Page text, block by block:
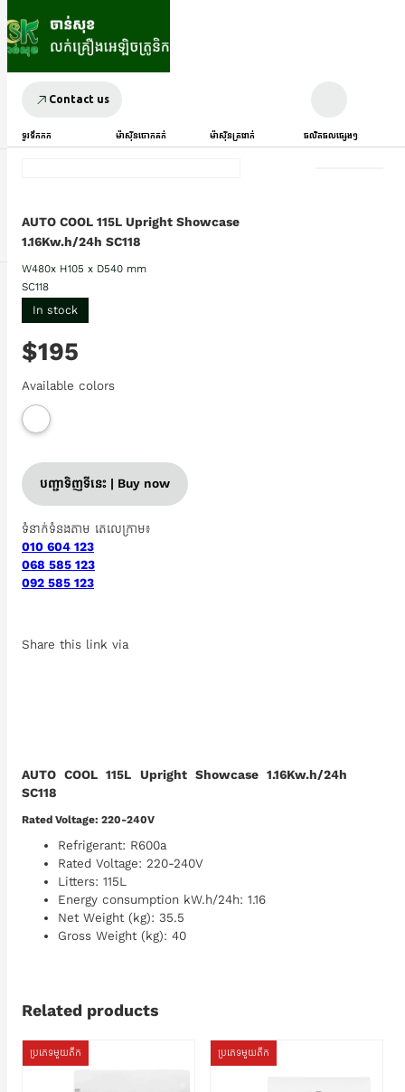
Contact us
ទូរទឹកកក ម៉ាស៊ីនបោកគក់ ម៉ាស៊ីនត្រជាក់ ផលិតផលផ្សេងៗ
AUTO COOL 115L Upright Showcase
1.16Kw.h/24h SC118
W480x H105 x D540 mm
SC118
In stock
$195
Available colors
បញ្ជាទិញទីនេះ | Buy now
ទំនាក់ទំនងតាម តេលេក្រាម៖
010 604 123
068 585 123
092 585 123
Share this link via
AUTO COOL 115L Upright Showcase 1.16Kw.h/24h
SC118
Rated Voltage: 220-240V
Refrigerant: R600a
Rated Voltage: 220-240V
Litters: 115L
Energy consumption kW.h/24h: 1.16
Net Weight (kg): 35.5
Gross Weight (kg): 40
Related products
ប្រភេទមួយតឹក ប្រភេទមួយតឹក